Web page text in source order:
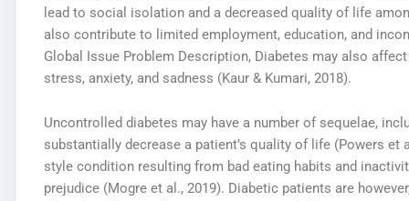
lead to social isolation and a decreased quality of life
also contribute to limited employment, education, and
Global Issue Problem Description, Diabetes may also
stress, anxiety, and sadness (Kaur & Kumari, 2018).
Uncontrolled diabetes may have a number of sequelae,
substantially decrease a patient’s quality of life (Powers
style condition resulting from bad eating habits and
prejudice (Mogre et al., 2019). Diabetic patients are